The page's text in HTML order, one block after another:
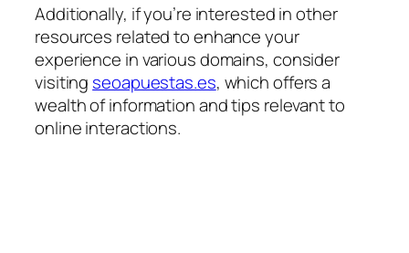
Additionally, if you’re interested in other
resources related to enhance your
experience in various domains, consider
visiting seoapuestas.es, which offers a
wealth of information and tips relevant to
online interactions.